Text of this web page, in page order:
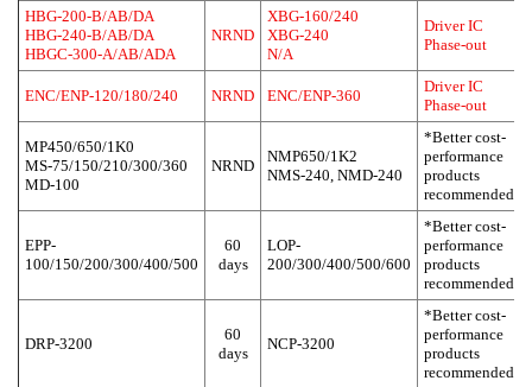
HBG-200-B/AB/DA
HBG-240-B/AB/DA
HBGC-300-A/AB/ADA
NRND
XBG-160/240
XBG-240
N/A
Driver IC
Phase-out
ENC/ENP-120/180/240 NRND ENC/ENP-360
Driver IC
Phase-out
MP450/650/1K0
MS-75/150/210/300/360
MD-100
NRND
NMP650/1K2
NMS-240, NMD-240
*Better cost-
performance
products
recommended
EPP-
100/150/200/300/400/500
60
days
LOP-
200/300/400/500/600
*Better cost-
performance
products
recommended
DRP-3200
60
days
NCP-3200
*Better cost-
performance
products
recommended